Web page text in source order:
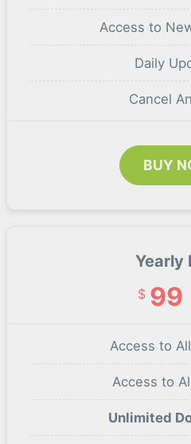
Access to
Daily
Cancel
BUY
Yearly
$ 99
Access to
Access to
Unlimited